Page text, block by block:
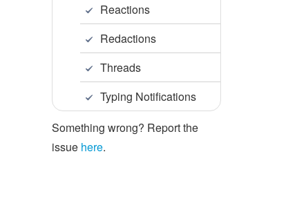
Reactions
Redactions
Threads
Typing Notifications
Something wrong? Report the
issue here.